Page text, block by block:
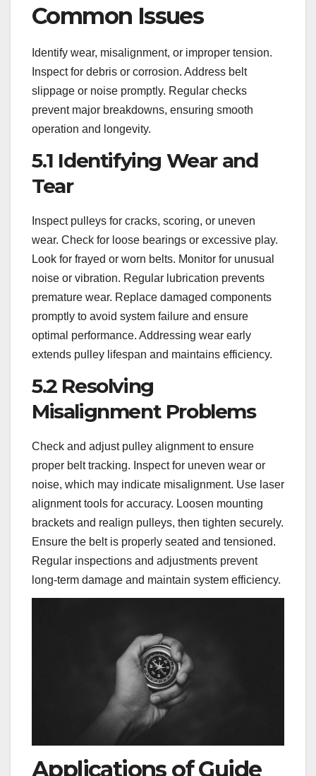
Common Issues
Identify wear, misalignment, or improper tension.
Inspect for debris or corrosion. Address belt
slippage or noise promptly. Regular checks
prevent major breakdowns, ensuring smooth
operation and longevity.
5.1 Identifying Wear and
Tear
Inspect pulleys for cracks, scoring, or uneven
wear. Check for loose bearings or excessive play.
Look for frayed or worn belts. Monitor for unusual
noise or vibration. Regular lubrication prevents
premature wear. Replace damaged components
promptly to avoid system failure and ensure
optimal performance. Addressing wear early
extends pulley lifespan and maintains efficiency.
5.2 Resolving
Misalignment Problems
Check and adjust pulley alignment to ensure
proper belt tracking. Inspect for uneven wear or
noise, which may indicate misalignment. Use laser
alignment tools for accuracy. Loosen mounting
brackets and realign pulleys, then tighten securely.
Ensure the belt is properly seated and tensioned.
Regular inspections and adjustments prevent
long-term damage and maintain system efficiency.
Applications of Guide